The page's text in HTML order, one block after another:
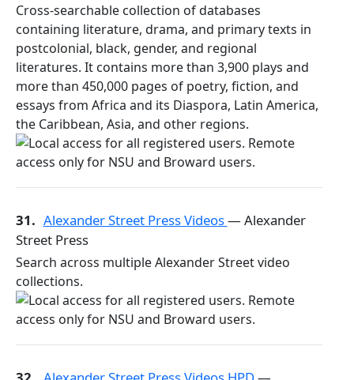
Cross-searchable collection of databases
containing literature, drama, and primary texts in
postcolonial, black, gender, and regional
literatures. It contains more than 3,900 plays and
more than 450,000 pages of poetry, fiction, and
essays from Africa and its Diaspora, Latin America,
the Caribbean, Asia, and other regions.
31. Alexander Street Press Videos— Alexander
Street Press
Search across multiple Alexander Street video
collections.